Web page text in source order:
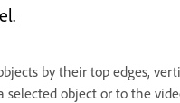
by their top edges,
selected object or to the